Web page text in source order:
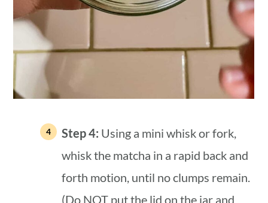
Step 4: Using a mini whisk or fork,
whisk the matcha in a rapid back and
forth motion, until no clumps remain.
(Do NOT put the lid on the jar and